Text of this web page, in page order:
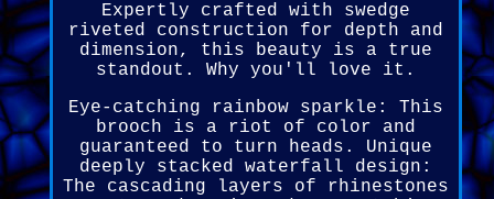
Expertly crafted with swedge
riveted construction for depth and
dimension, this beauty is a true
standout. Why you'll love it.
Eye-catching rainbow sparkle: This
brooch is a riot of color and
guaranteed to turn heads. Unique
deeply stacked waterfall design:
The cascading layers of rhinestones